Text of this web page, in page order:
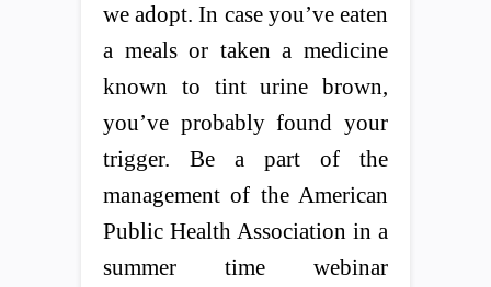
we adopt. In case you’ve eaten
a meals or taken a medicine
known to tint urine brown,
you’ve probably found your
trigger. Be a part of the
management of the American
Public Health Association in a
summer time webinar